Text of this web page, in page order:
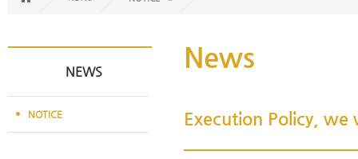
NEWS
NOTICE
News
Execution Policy, we